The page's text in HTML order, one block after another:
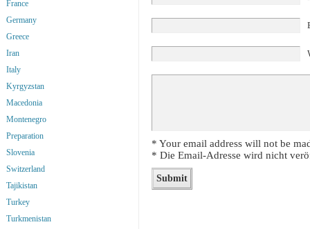
* Your email address will not be
* Die Email-Adresse wird nicht
France
Germany
Greece
Iran
Italy
Kyrgyzstan
Macedonia
Montenegro
Preparation
Slovenia
Switzerland
Tajikistan
Turkey
Turkmenistan